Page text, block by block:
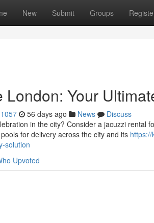
New Submit Groups
London: Your
56 days ago News
Discuss
in the city? Consider a jacuzzi rental
for delivery across the city and its
solution
Upvoted